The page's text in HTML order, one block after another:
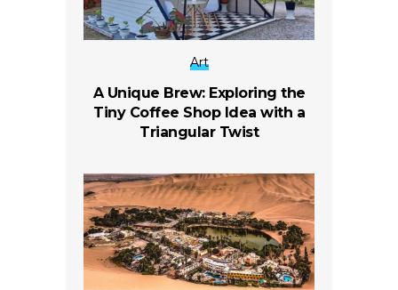
Art
A Unique Brew: Exploring the
Tiny Coffee Shop Idea with a
Triangular Twist